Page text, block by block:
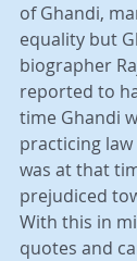
of Ghandi,
equality but
biographer
reported to
time Ghandi
practicing
was at that
prejudiced
With this in
quotes and